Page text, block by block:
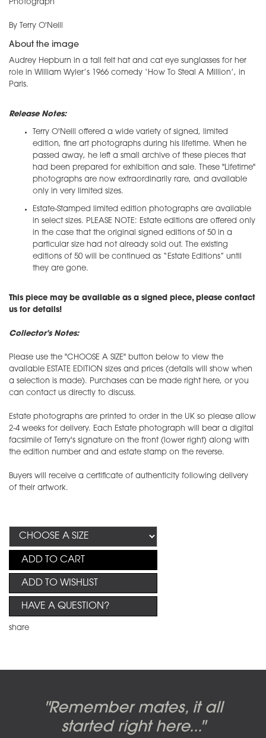
Photograph
By Terry O'Neill
About the image
Audrey Hepburn in a tall felt hat and cat eye sunglasses for her
role in William Wyler’s 1966 comedy ‘How To Steal A Million’, in
Paris.
Release Notes:
Terry O'Neill offered a wide variety of signed, limited
edition, fine art photographs during his lifetime. When he
passed away, he left a small archive of these pieces that
had been prepared for exhibition and sale. These "Lifetime"
photographs are now extraordinarily rare, and available
only in very limited sizes.
Estate-Stamped limited edition photographs are available
in select sizes. PLEASE NOTE: Estate editions are offered only
in the case that the original signed editions of 50 in a
particular size had not already sold out. The existing
editions of 50 will be continued as “Estate Editions” until
they are gone.
This piece may be available as a signed piece, please contact
us for details!
Collector's Notes:
Please use the "CHOOSE A SIZE" button below to view the
available ESTATE EDITION sizes and prices (details will show when
a selection is made). Purchases can be made right here, or you
can contact us directly to discuss.
Estate photographs are printed to order in the UK so please allow
2-4 weeks for delivery. Each Estate photograph will bear a digital
facsimile of Terry's signature on the front (lower right) along with
the edition number and and estate stamp on the reverse.
Buyers will receive a certificate of authenticity following delivery
of their artwork.
ADD TO CART
ADD TO WISHLIST
HAVE A QUESTION?
share
"Remember mates, it all
started right here..."
Pink Floyd - The Wall original
artworks, by Gerald Scarfe
Dark Side of the Moon,
original artwork by Hipgnosis
Abbey Road album cover
photo shoot, seven-piece
Candy-o, original artwork by
Alberto Vargas used on the